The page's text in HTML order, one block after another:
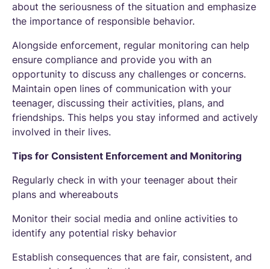
about the seriousness of the situation and emphasize
the importance of responsible behavior.
Alongside enforcement, regular monitoring can help
ensure compliance and provide you with an
opportunity to discuss any challenges or concerns.
Maintain open lines of communication with your
teenager, discussing their activities, plans, and
friendships. This helps you stay informed and actively
involved in their lives.
Tips for Consistent Enforcement and Monitoring
Regularly check in with your teenager about their
plans and whereabouts
Monitor their social media and online activities to
identify any potential risky behavior
Establish consequences that are fair, consistent, and